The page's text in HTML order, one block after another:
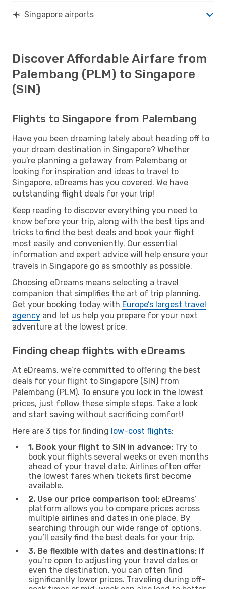
Singapore airports
Discover Affordable Airfare from
Palembang (PLM) to Singapore
(SIN)
Flights to Singapore from Palembang
Have you been dreaming lately about heading off to
your dream destination in Singapore? Whether
you're planning a getaway from Palembang or
looking for inspiration and ideas to travel to
Singapore, eDreams has you covered. We have
outstanding flight deals for your trip!
Keep reading to discover everything you need to
know before your trip, along with the best tips and
tricks to find the best deals and book your flight
most easily and conveniently. Our essential
information and expert advice will help ensure your
travels in Singapore go as smoothly as possible.
Choosing eDreams means selecting a travel
companion that simplifies the art of trip planning.
Get your booking today with Europe’s largest travel
agency and let us help you prepare for your next
adventure at the lowest price.
Finding cheap flights with eDreams
At eDreams, we’re committed to offering the best
deals for your flight to Singapore (SIN) from
Palembang (PLM). To ensure you lock in the lowest
prices, just follow these simple steps. Take a look
and start saving without sacrificing comfort!
Here are 3 tips for finding low-cost flights:
1. Book your flight to SIN in advance: Try to
book your flights several weeks or even months
ahead of your travel date. Airlines often offer
the lowest fares when tickets first become
available.
2. Use our price comparison tool: eDreams’
platform allows you to compare prices across
multiple airlines and dates in one place. By
searching through our wide range of options,
you’ll easily find the best deals for your trip.
3. Be flexible with dates and destinations: If
you’re open to adjusting your travel dates or
even the destination, you can often find
significantly lower prices. Traveling during off-